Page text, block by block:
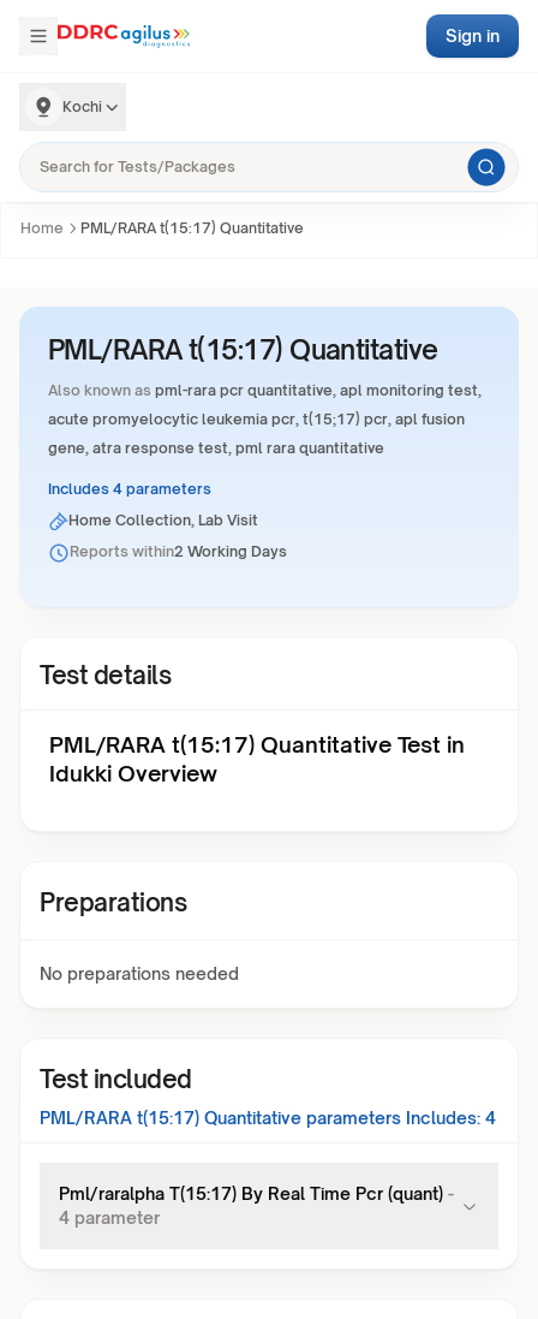
Kochi
Sign in
Home PML/RARA t(15:17) Quantitative
PML/RARA t(15:17) Quantitative
Also known as pml-rara pcr quantitative, apl monitoring test,
acute promyelocytic leukemia pcr, t(15;17) pcr, apl fusion
gene, atra response test, pml rara quantitative
Includes 4 parameters
Home Collection, Lab Visit
Reports within2 Working Days
Test details
PML/RARA t(15:17) Quantitative Test in
Idukki Overview
Preparations
No preparations needed
Test included
PML/RARA t(15:17) Quantitative parameters Includes: 4
Pml/raralpha T(15:17) By Real Time Pcr (quant) -
4 parameter